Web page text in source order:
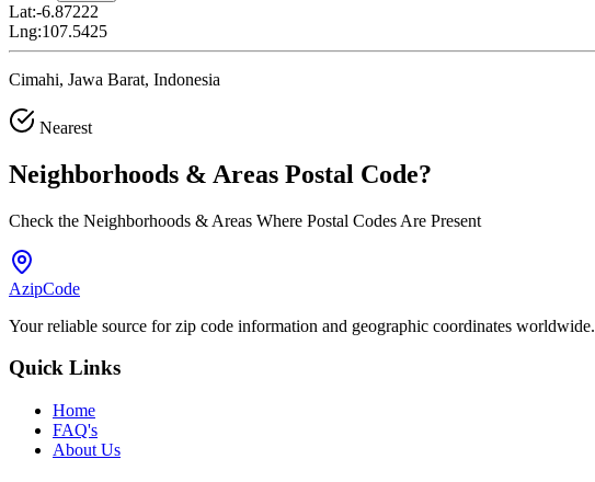
Lat:-6.87222
Lng:107.5425
Cimahi, Jawa Barat, Indonesia
Nearest
Neighborhoods & Areas Postal Code?
Check the Neighborhoods & Areas Where Postal Codes Are Present
AzipCode
Your reliable source for zip code information and geographic coordinates worldwide.
Quick Links
Home
FAQ's
About Us